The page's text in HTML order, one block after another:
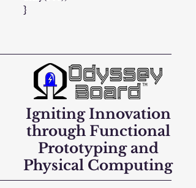
}
Igniting Innovation
through Functional
Prototyping and
Physical Computing